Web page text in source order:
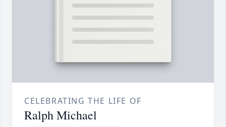
CELEBRATING THE LIFE OF
Ralph Michael